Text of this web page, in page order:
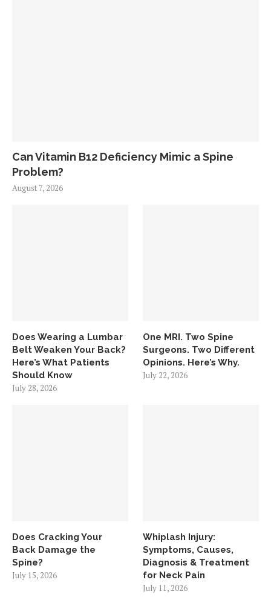
Can Vitamin B12 Deficiency Mimic a Spine
Problem?
August 7, 2026
Does Wearing a Lumbar
Belt Weaken Your Back?
Here’s What Patients
Should Know
July 28, 2026
One MRI. Two Spine
Surgeons. Two Different
Opinions. Here’s Why.
July 22, 2026
Does Cracking Your
Back Damage the
Spine?
July 15, 2026
Whiplash Injury:
Symptoms, Causes,
Diagnosis & Treatment
for Neck Pain
July 11, 2026